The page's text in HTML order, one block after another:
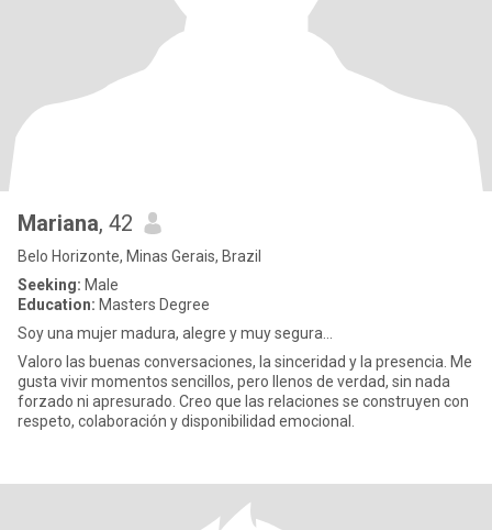
Mariana, 42
Belo Horizonte, Minas Gerais, Brazil
Seeking: Male
Education: Masters Degree
Soy una mujer madura, alegre y muy segura...
Valoro las buenas conversaciones, la sinceridad y la presencia. Me
gusta vivir momentos sencillos, pero llenos de verdad, sin nada
forzado ni apresurado. Creo que las relaciones se construyen con
respeto, colaboración y disponibilidad emocional.